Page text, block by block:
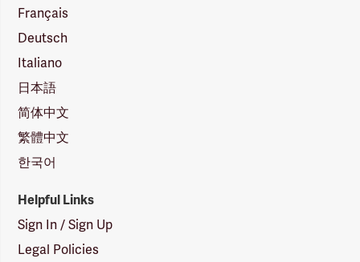
Français
Deutsch
Italiano
日本語
简体中文
繁體中文
한국어
Helpful Links
Sign In / Sign Up
Legal Policies